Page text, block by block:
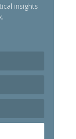
insights